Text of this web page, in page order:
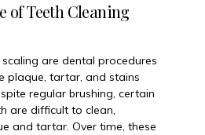
of Teeth Cleaning
are dental procedures
plaque, tartar, and stains
regular brushing, certain
are difficult to clean,
and tartar. Over time, these